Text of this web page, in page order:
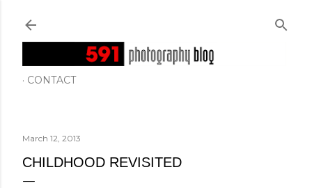
CONTACT
March 12, 2013
CHILDHOOD REVISITED